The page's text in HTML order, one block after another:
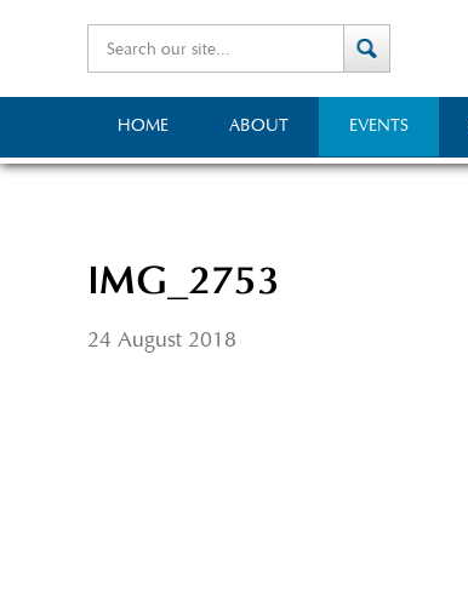
HOME ABOUT EVENTS
IMG_2753
24 August 2018